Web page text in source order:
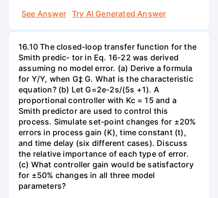
See Answer
Try AI Generated Answer
16.10 The closed-loop transfer function for the
Smith predic- tor in Eq. 16-22 was derived
assuming no model error. (a) Derive a formula
for Y/Y, when G‡ G. What is the characteristic
equation? (b) Let G=2e-2s/(5s +1). A
proportional controller with Kc = 15 and a
Smith predictor are used to control this
process. Simulate set-point changes for ±20%
errors in process gain (K), time constant (t),
and time delay (six different cases). Discuss
the relative importance of each type of error.
(c) What controller gain would be satisfactory
for ±50% changes in all three model
parameters?